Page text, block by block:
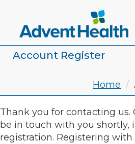
Account Register
Home
Thank you for contacting us.
be in touch with you shortly,
registration. Registering with